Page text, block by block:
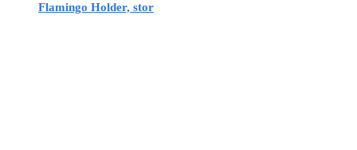
Flamingo Holder, stor